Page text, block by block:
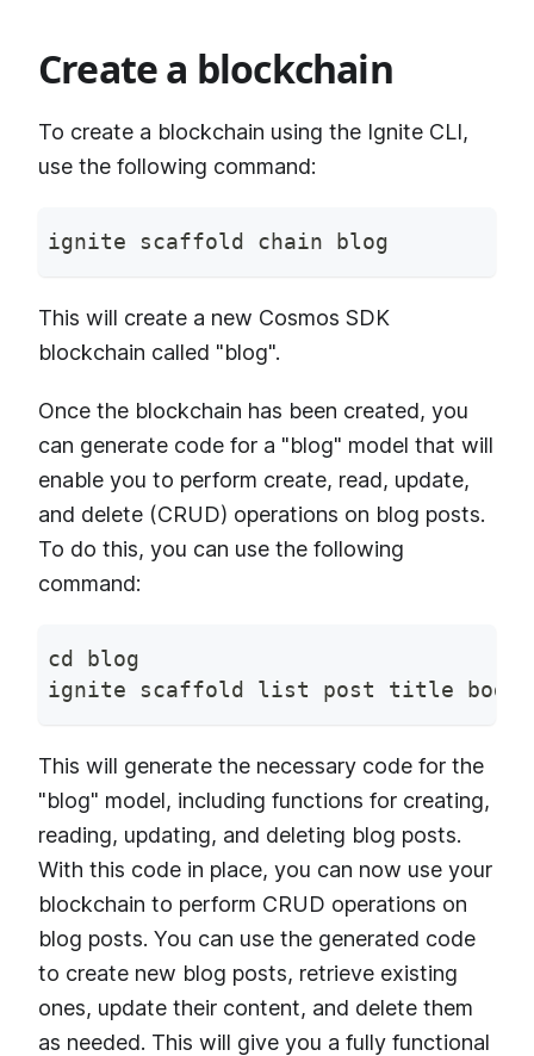
Create a blockchain
To create a blockchain using the Ignite CLI,
use the following command:
ignite scaffold chain blog
This will create a new Cosmos SDK
blockchain called "blog".
Once the blockchain has been created, you
can generate code for a "blog" model that will
enable you to perform create, read, update,
and delete (CRUD) operations on blog posts.
To do this, you can use the following
command:
cd blog
ignite scaffold list post title body
This will generate the necessary code for the
"blog" model, including functions for creating,
reading, updating, and deleting blog posts.
With this code in place, you can now use your
blockchain to perform CRUD operations on
blog posts. You can use the generated code
to create new blog posts, retrieve existing
ones, update their content, and delete them
as needed. This will give you a fully functional